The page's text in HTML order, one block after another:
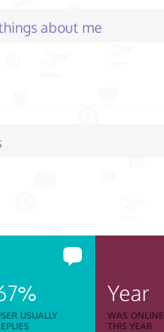
about me
USUALLY
Year
WAS ONLINE
THIS YEAR